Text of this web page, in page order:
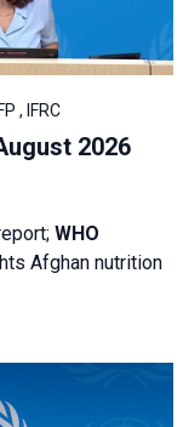
, IFRC
2026
WHO
Afghan nutrition